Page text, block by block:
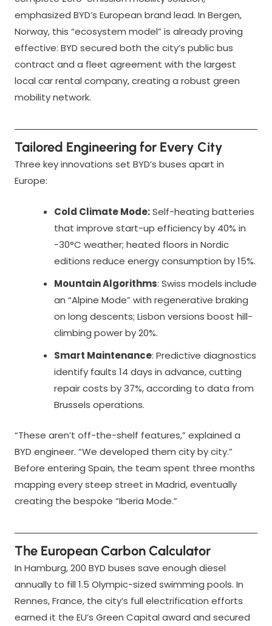
emphasized BYD’s European brand lead. In Bergen,
Norway, this “ecosystem model” is already proving
effective: BYD secured both the city’s public bus
contract and a fleet agreement with the largest
local car rental company, creating a robust green
mobility network.
Tailored Engineering for Every City
Three key innovations set BYD’s buses apart in
Europe:
Cold Climate Mode:Self-heating batteries
that improve start-up efficiency by 40% in
-30°C weather; heated floors in Nordic
editions reduce energy consumption by 15%.
Mountain Algorithms: Swiss models include
an “Alpine Mode” with regenerative braking
on long descents; Lisbon versions boost hill-
climbing power by 20%.
Smart Maintenance: Predictive diagnostics
identify faults 14 days in advance, cutting
repair costs by 37%, according to data from
Brussels operations.
“These aren’t off-the-shelf features,” explained a
BYD engineer. “We developed them city by city.”
Before entering Spain, the team spent three months
mapping every steep street in Madrid, eventually
creating the bespoke “Iberia Mode.”
The European Carbon Calculator
In Hamburg, 200 BYD buses save enough diesel
annually to fill 1.5 Olympic-sized swimming pools. In
Rennes, France, the city’s full electrification efforts
earned it the EU’s Green Capital award and secured